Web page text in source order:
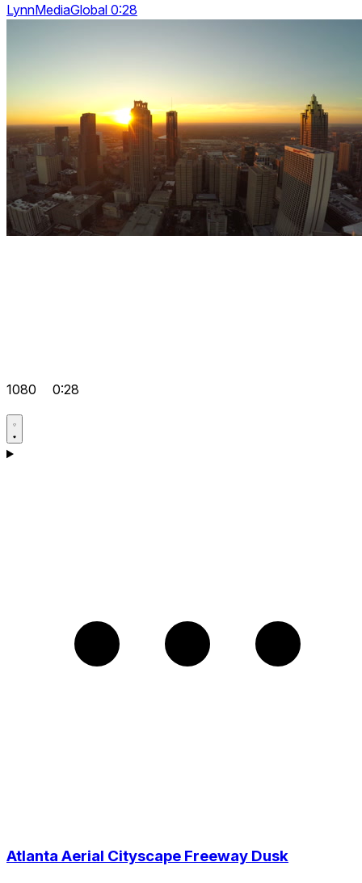
LynnMediaGlobal 0:28
1080 0:28
Atlanta Aerial Cityscape Freeway Dusk